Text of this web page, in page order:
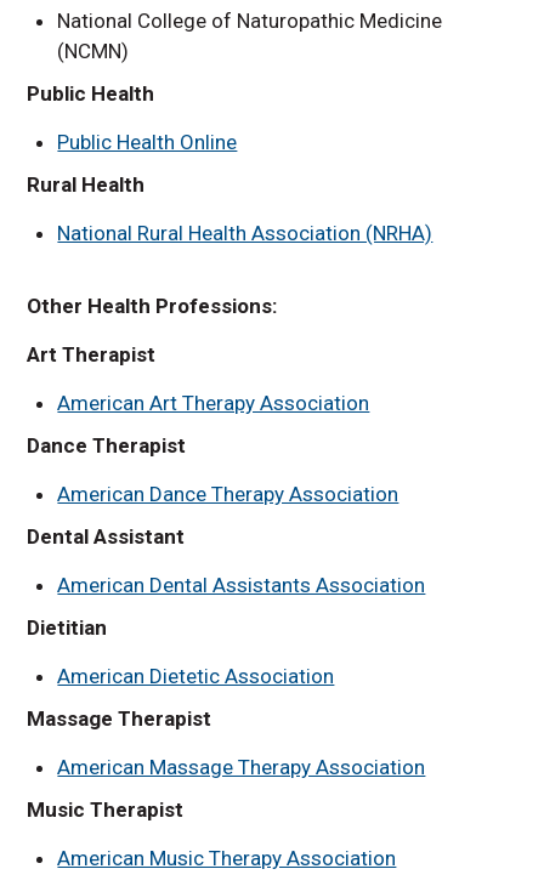
National College of Naturopathic Medicine
(NCMN)
Public Health
Public Health Online
Rural Health
National Rural Health Association (NRHA)
Other Health Professions:
Art Therapist
American Art Therapy Association
Dance Therapist
American Dance Therapy Association
Dental Assistant
American Dental Assistants Association
Dietitian
American Dietetic Association
Massage Therapist
American Massage Therapy Association
Music Therapist
American Music Therapy Association